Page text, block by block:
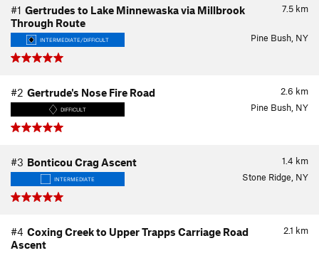
7.5 km
#1 Gertrudes to Lake Minnewaska via Millbrook
Through Route
INTERMEDIATE/DIFFICULT Pine Bush, NY
2.6 km
#2 Gertrude's Nose Fire Road
DIFFICULT Pine Bush, NY
1.4 km
#3 Bonticou Crag Ascent
INTERMEDIATE Stone Ridge, NY
2.1 km
#4 Coxing Creek to Upper Trapps Carriage Road
Ascent